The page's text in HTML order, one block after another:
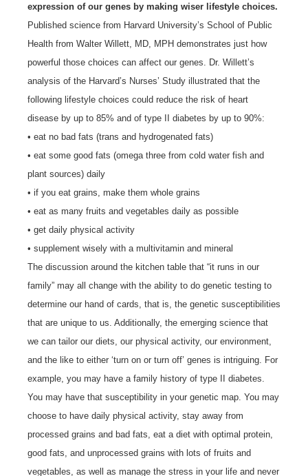
expression of our genes by making wiser lifestyle choices.
Published science from Harvard University’s School of Public
Health from Walter Willett, MD, MPH demonstrates just how
powerful those choices can affect our genes. Dr. Willett’s
analysis of the Harvard’s Nurses’ Study illustrated that the
following lifestyle choices could reduce the risk of heart
disease by up to 85% and of type II diabetes by up to 90%:
• eat no bad fats (trans and hydrogenated fats)
• eat some good fats (omega three from cold water fish and
plant sources) daily
• if you eat grains, make them whole grains
• eat as many fruits and vegetables daily as possible
• get daily physical activity
• supplement wisely with a multivitamin and mineral
The discussion around the kitchen table that “it runs in our
family” may all change with the ability to do genetic testing to
determine our hand of cards, that is, the genetic susceptibilities
that are unique to us. Additionally, the emerging science that
we can tailor our diets, our physical activity, our environment,
and the like to either ‘turn on or turn off’ genes is intriguing. For
example, you may have a family history of type II diabetes.
You may have that susceptibility in your genetic map. You may
choose to have daily physical activity, stay away from
processed grains and bad fats, eat a diet with optimal protein,
good fats, and unprocessed grains with lots of fruits and
vegetables, as well as manage the stress in your life and never